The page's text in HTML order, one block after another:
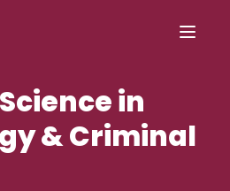
in
& Criminal